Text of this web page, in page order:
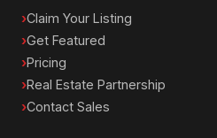
Claim Your Listing
Get Featured
Pricing
Real Estate Partnership
Contact Sales